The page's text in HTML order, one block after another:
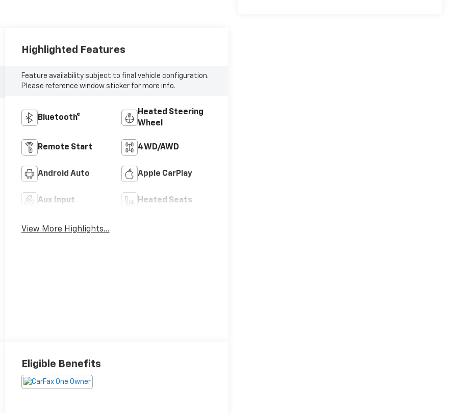
Highlighted Features
Feature availability subject to final vehicle configuration.
Please reference window sticker for more info.
Bluetooth®
Heated Steering
Wheel
Remote Start 4WD/AWD
Android Auto Apple CarPlay
Aux Input Heated Seats
View More Highlights...
Eligible Benefits